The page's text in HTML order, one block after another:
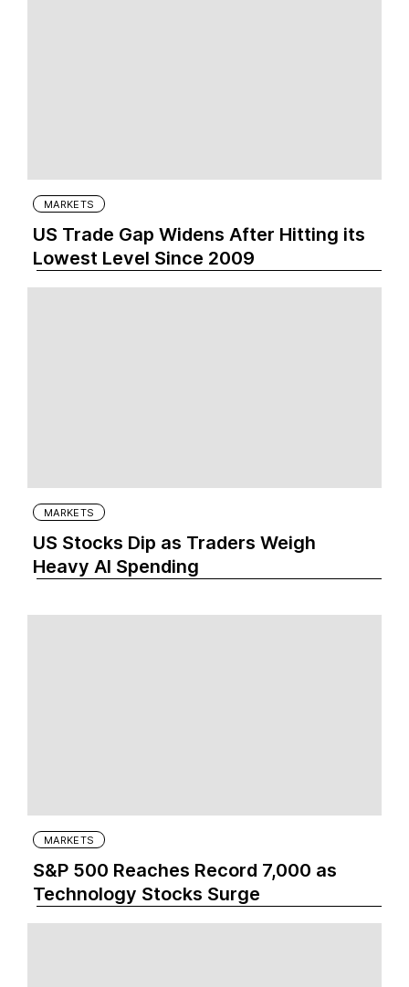
MARKETS
US Trade Gap Widens After Hitting its
Lowest Level Since 2009
MARKETS
US Stocks Dip as Traders Weigh
Heavy AI Spending
MARKETS
S&P 500 Reaches Record 7,000 as
Technology Stocks Surge